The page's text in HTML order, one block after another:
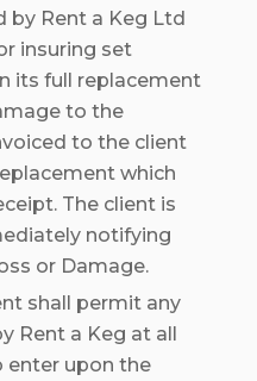
by Rent a Keg Ltd
insuring set
its full replacement
to the
to the client
which
The client is
notifying
or Damage.
shall permit any
Rent a Keg at all
enter upon the